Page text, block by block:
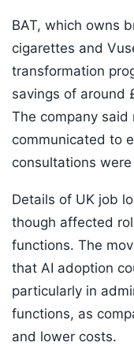
BAT, which owns
cigarettes and
transformation
savings of around
The company
communicated to
consultations
Details of UK job
though affected
functions. The
that AI adoption
particularly in
functions, as
and lower costs.